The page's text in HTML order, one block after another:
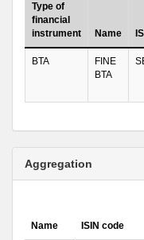
Type of
financial
instrument
Name
BTA
FINE
BTA
Aggregation
Name ISIN code